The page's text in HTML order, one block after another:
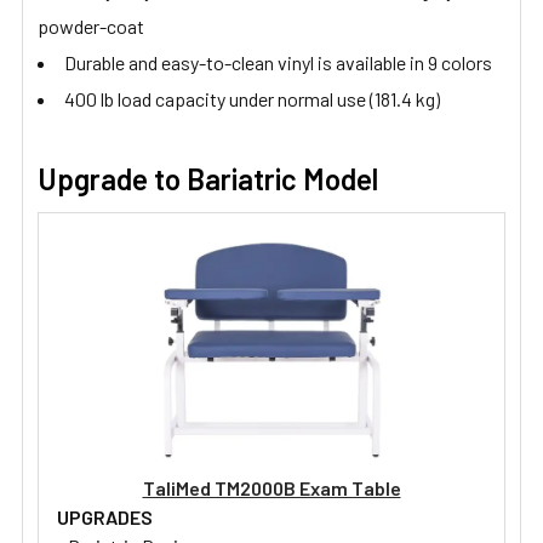
powder-coat
Durable and easy-to-clean vinyl is available in 9 colors
400 lb load capacity under normal use (181.4 kg)
Upgrade to Bariatric Model
TaliMed TM2000B Exam Table
UPGRADES